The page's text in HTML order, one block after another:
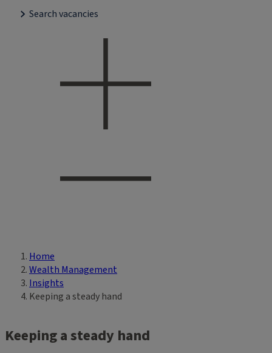
Search vacancies
Breadcrumb
Home
Wealth Management
Insights
Keeping a steady hand
Keeping a steady hand